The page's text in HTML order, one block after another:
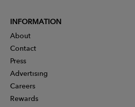
INFORMATION
About
Contact
Press
Advertising
Careers
Rewards